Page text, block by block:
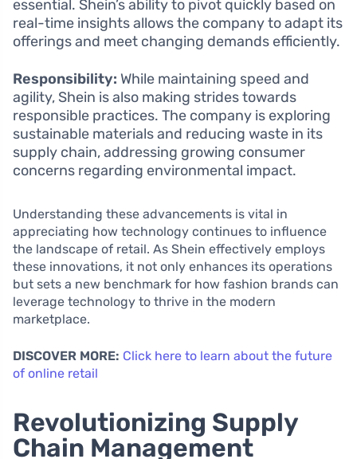
essential. Shein’s ability to pivot quickly based on
real-time insights allows the company to adapt its
offerings and meet changing demands efficiently.
Responsibility: While maintaining speed and
agility, Shein is also making strides towards
responsible practices. The company is exploring
sustainable materials and reducing waste in its
supply chain, addressing growing consumer
concerns regarding environmental impact.
Understanding these advancements is vital in
appreciating how technology continues to influence
the landscape of retail. As Shein effectively employs
these innovations, it not only enhances its operations
but sets a new benchmark for how fashion brands can
leverage technology to thrive in the modern
marketplace.
DISCOVER MORE: Click here to learn about the future
of online retail
Revolutionizing Supply
Chain Management